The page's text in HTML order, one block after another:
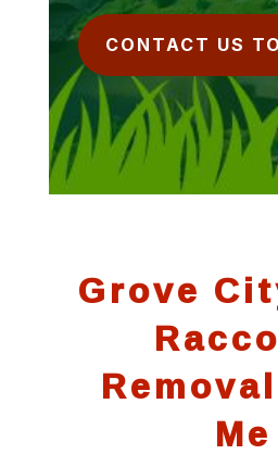
CONTACT US
Grove
Me